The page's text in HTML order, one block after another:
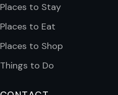
Places to Stay
Places to Eat
Places to Shop
Things to Do